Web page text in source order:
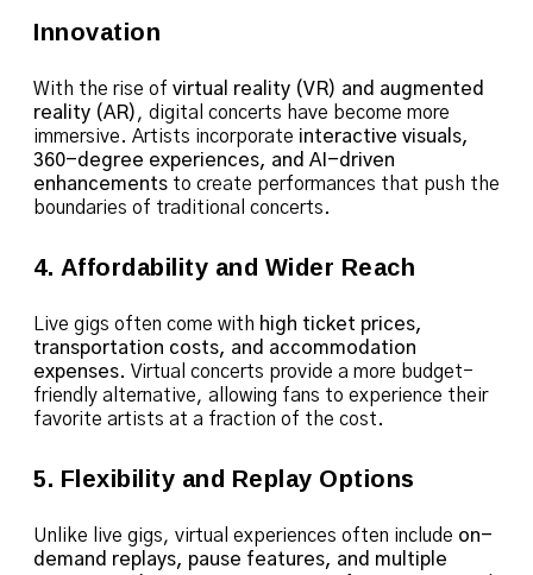
Innovation
With the rise of virtual reality (VR) and augmented
reality (AR) , digital concerts have become more
immersive. Artists incorporate interactive visuals,
360-degree experiences, and AI-driven
enhancements to create performances that push the
boundaries of traditional concerts.
4. Affordability and Wider Reach
Live gigs often come with high ticket prices,
transportation costs, and accommodation
expenses. Virtual concerts provide a more budget-
friendly alternative, allowing fans to experience their
favorite artists at a fraction of the cost.
5. Flexibility and Replay Options
Unlike live gigs, virtual experiences often include on-
demand replays, pause features, and multiple